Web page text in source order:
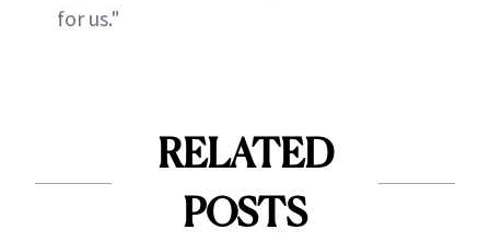
for us."
RELATED
POSTS